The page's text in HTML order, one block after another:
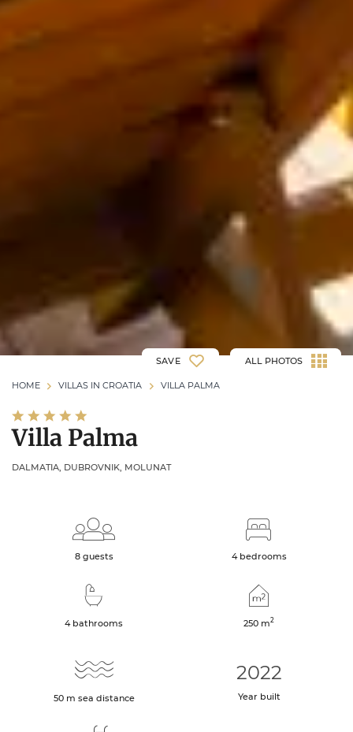
HOME VILLAS IN CROATIA VILLA PALMA
Villa Palma
DALMATIA, DUBROVNIK, MOLUNAT
SAVE ALL PHOTOS
8 guests 4 bedrooms
4 bathrooms 250 m2
50 m sea distance
2022
Year built